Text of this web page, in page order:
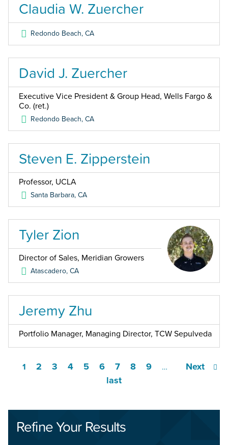
Claudia W. Zuercher
Redondo Beach,CA
David J. Zuercher
Executive Vice President & Group Head, Wells Fargo &
Co. (ret.)
Redondo Beach,CA
Steven E. Zipperstein
Professor, UCLA
Santa Barbara,CA
Tyler Zion
Director of Sales, Meridian Growers
Atascadero,CA
Jeremy Zhu
Portfolio Manager, Managing Director, TCW Sepulveda
1 2 3 4 5 6 7 8 9 …
Next
last
Refine Your Results